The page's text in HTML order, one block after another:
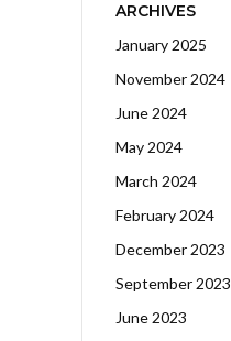
ARCHIVES
January 2025
November 2024
June 2024
May 2024
March 2024
February 2024
December 2023
September 2023
June 2023